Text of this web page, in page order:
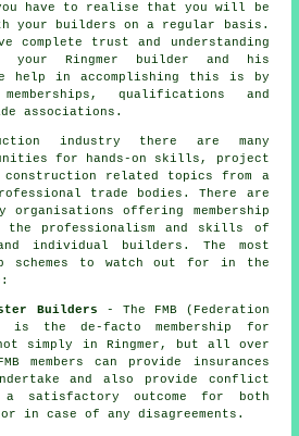
have to realise that you will be
your builders on a regular basis.
complete trust and understanding
Ringmer builder and his
help in accomplishing this is by
qualifications and
associations.
industry there are many
for hands-on skills, project
construction related topics from a
trade bodies. There are
offering membership
the professionalism and skills of
individual builders. The most
schemes to watch out for in the
Builders - The FMB (Federation
is the de-facto membership for
simply in Ringmer, but all over
members can provide insurances
and also provide conflict
satisfactory outcome for both
in case of any disagreements.